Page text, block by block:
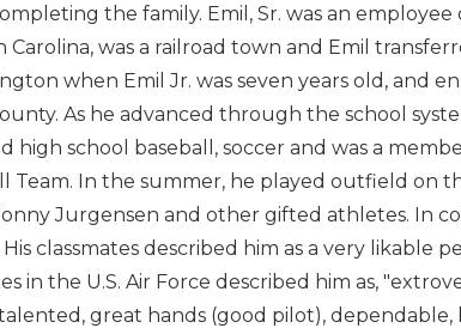
the family. Emil, Sr. was an employee
was a railroad town and Emil
when Emil Jr. was seven years old, and
As he advanced through the school
high school baseball, soccer and was a
Team. In the summer, he played outfield on
Jurgensen and other gifted athletes. In
His classmates described him as a very likable
in the U.S. Air Force described him as,
great hands (good pilot),